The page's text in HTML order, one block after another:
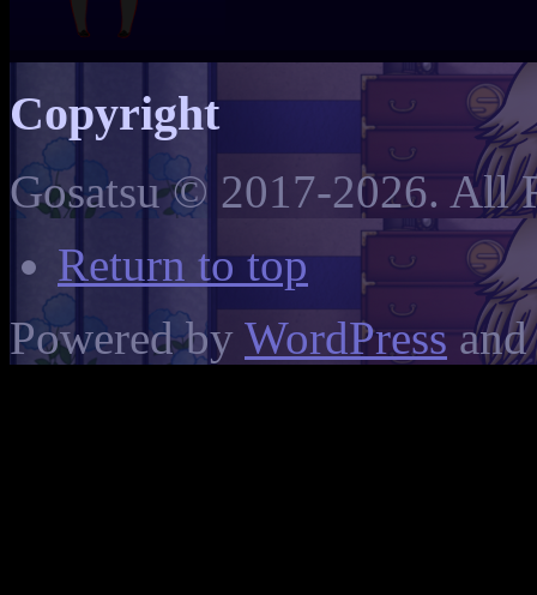
Copyright
Gosatsu © 2017-2026. All
Return to top
Powered by WordPress